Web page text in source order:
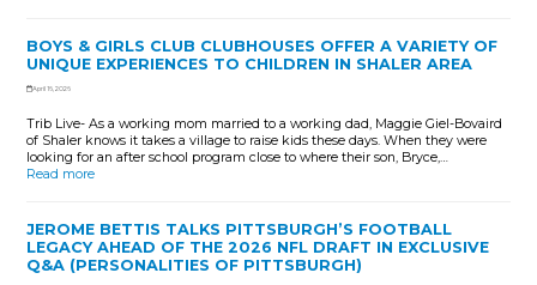
BOYS & GIRLS CLUB CLUBHOUSES OFFER A VARIETY OF
UNIQUE EXPERIENCES TO CHILDREN IN SHALER AREA
April 16, 2026
Trib Live- As a working mom married to a working dad, Maggie Giel-Bovaird
of Shaler knows it takes a village to raise kids these days. When they were
looking for an after school program close to where their son, Bryce,…
Read more
JEROME BETTIS TALKS PITTSBURGH’S FOOTBALL
LEGACY AHEAD OF THE 2026 NFL DRAFT IN EXCLUSIVE
Q&A (PERSONALITIES OF PITTSBURGH)